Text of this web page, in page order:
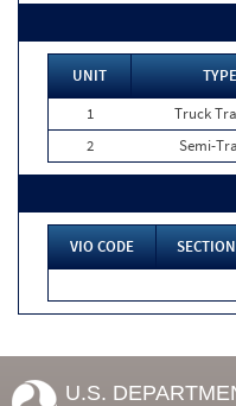
UNIT TYPE
1
Truck
2
Semi-
VIO CODE SECTION
U.S.